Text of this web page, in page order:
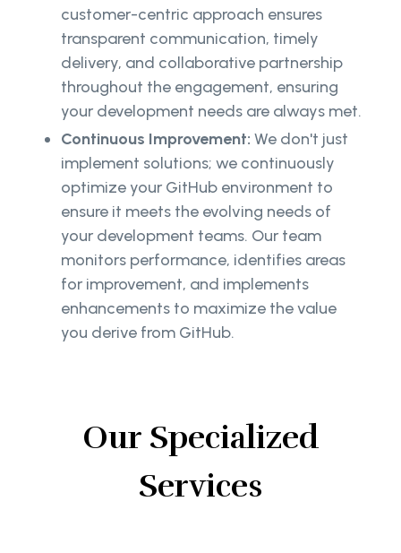
customer-centric approach ensures
transparent communication, timely
delivery, and collaborative partnership
throughout the engagement, ensuring
your development needs are always met.
Continuous Improvement: We don't just
implement solutions; we continuously
optimize your GitHub environment to
ensure it meets the evolving needs of
your development teams. Our team
monitors performance, identifies areas
for improvement, and implements
enhancements to maximize the value
you derive from GitHub.
Our Specialized
Services